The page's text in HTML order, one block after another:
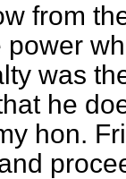
from
power
was
he
hon.